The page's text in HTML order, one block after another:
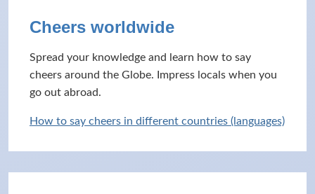
Cheers worldwide
Spread your knowledge and learn how to say
cheers around the Globe. Impress locals when you
go out abroad.
How to say cheers in different countries (languages)